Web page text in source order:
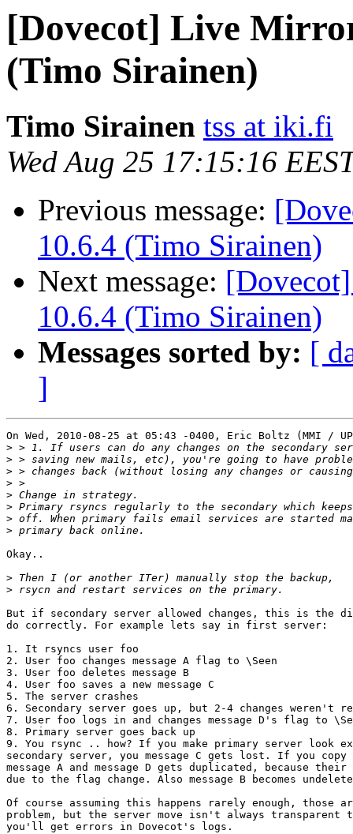
[Dovecot] Live
(Timo Sirainen)
Timo Sirainen tss at iki.fi
Wed Aug 25 17:15:16
Previous message:
10.6.4 (Timo Sirainen)
Next message:
10.6.4 (Timo Sirainen)
Messages sorted by: [
]
On Wed, 2010-08-25 at 05:43 -0400, Eric Boltz (MMI /
>
>
>
>
>
>
>
>
Okay..
>
>
But if secondary server allowed changes, this is the
do correctly. For example lets say in first server:
1. It rsyncs user foo
2. User foo changes message A flag to \Seen
3. User foo deletes message B
4. User foo saves a new message C
5. The server crashes
6. Secondary server goes up, but 2-4 changes weren't
7. User foo logs in and changes message D's flag to
8. Primary server goes back up
9. You rsync .. how? If you make primary server look
secondary server, you message C gets lost. If you
message A and message D gets duplicated, because their
due to the flag change. Also message B becomes
Of course assuming this happens rarely enough, those
problem, but the server move isn't always transparent
you'll get errors in Dovecot's logs.